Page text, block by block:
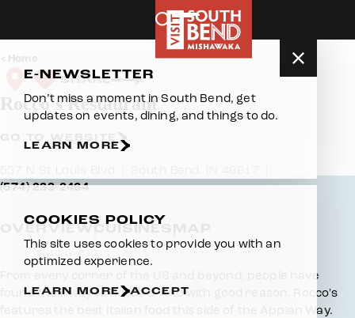
Home
SHARE
Rocco's Restaurant
(574) 233-2464
OVERVIEWCUISINES
From every corner of the US and beyond, people have
found their way to Rocco's. And with good reason. Rocco's
features the best Italian food this side of the Appian Way.
E-NEWSLETTER
Don’t miss a moment in South Bend, get
updates on events, dining, and things to do.
LEARN MORE
COOKIES POLICY
This site uses cookies to provide you with an
optimized experience.
LEARN MORE ACCEPT